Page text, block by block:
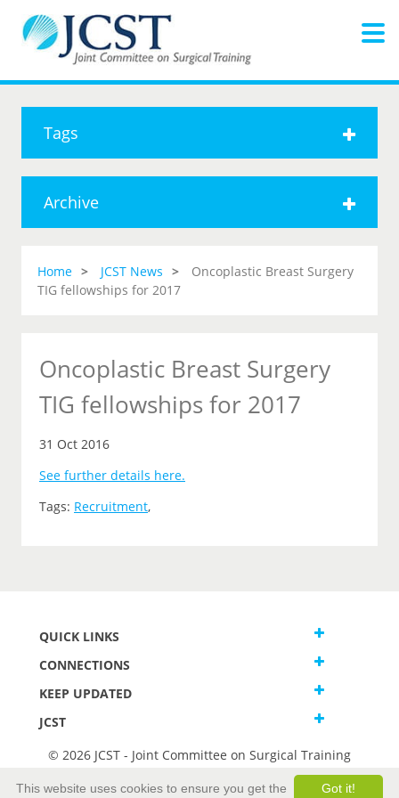
Tags
Archive
Home JCST News
Oncoplastic Breast Surgery
TIG fellowships for 2017
Oncoplastic Breast Surgery
TIG fellowships for 2017
31 Oct 2016
See further details here.
Tags: Recruitment,
QUICK LINKS
CONNECTIONS
KEEP UPDATED
JCST
© 2026 JCST - Joint Committee on Surgical Training
Got it!
This website uses cookies to ensure you get the